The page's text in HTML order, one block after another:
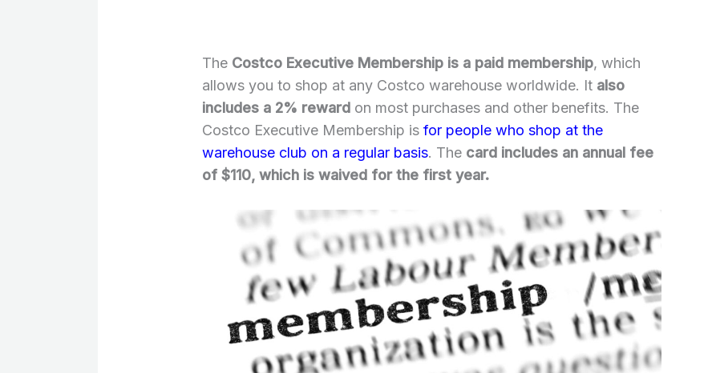
The Costco Executive Membership is a paid membership, which
allows you to shop at any Costco warehouse worldwide. It also
includes a 2% reward on most purchases and other benefits. The
Costco Executive Membership is for people who shop at the
warehouse club on a regular basis. The card includes an annual fee
of $110, which is waived for the first year.